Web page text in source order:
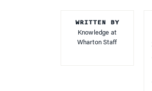
Knowledge at
Wharton Staff